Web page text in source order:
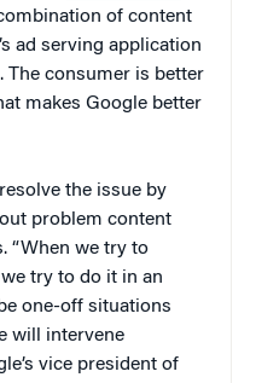
of content
ad serving application
The consumer is better
makes Google better
the issue by
problem content
“When we try to
try to do it in an
one-off situations
will intervene
vice president of